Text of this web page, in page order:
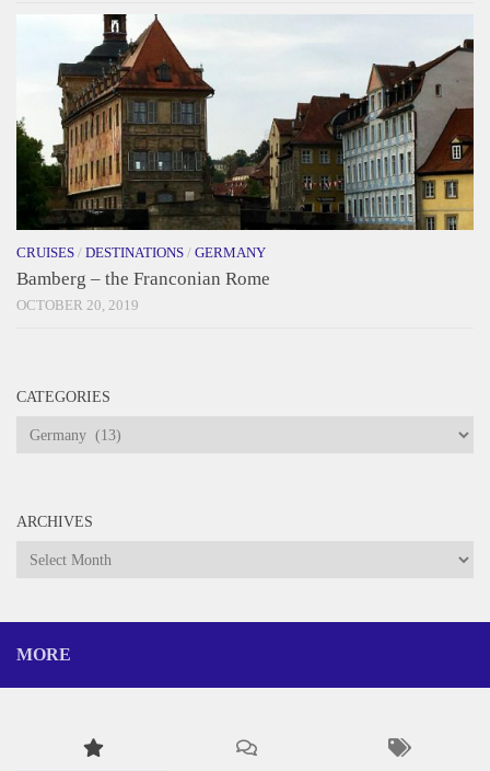
CRUISES / DESTINATIONS / GERMANY
Bamberg – the Franconian Rome
OCTOBER 20, 2019
CATEGORIES
Categories
ARCHIVES
Archives
MORE